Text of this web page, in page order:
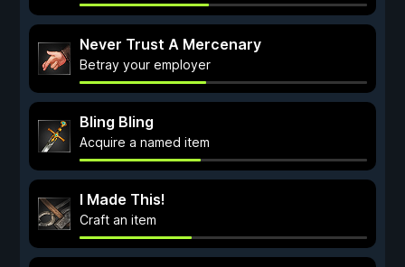
Never Trust A Mercenary
Betray your employer
Bling Bling
Acquire a named item
I Made This!
Craft an item